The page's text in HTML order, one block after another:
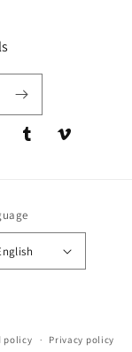
Tumblr Vimeo
policy Privacy policy